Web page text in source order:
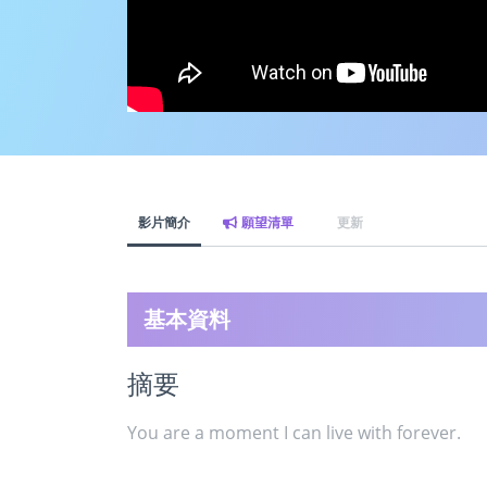
影片簡介 願望清單 更新
基本資料
摘要
You are a moment I can live with forever.